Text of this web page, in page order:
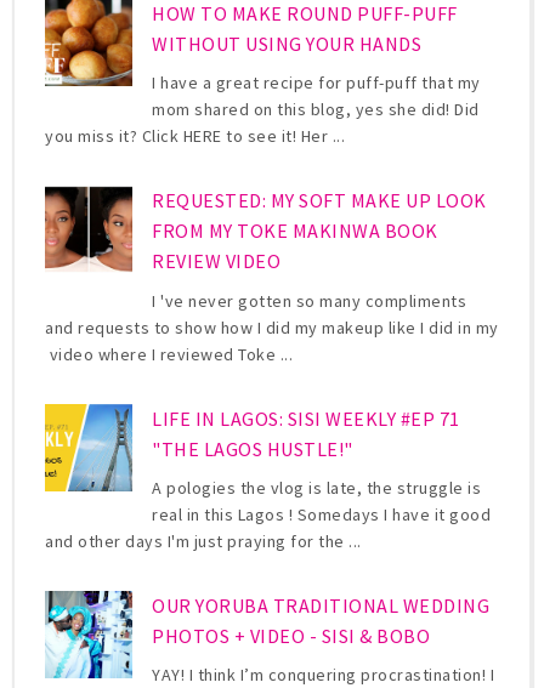
HOW TO MAKE ROUND PUFF-PUFF
WITHOUT USING YOUR HANDS
I have a great recipe for puff-puff that my
mom shared on this blog, yes she did! Did
you miss it? Click HERE to see it! Her ...
REQUESTED: MY SOFT MAKE UP LOOK
FROM MY TOKE MAKINWA BOOK
REVIEW VIDEO
I 've never gotten so many compliments
and requests to show how I did my makeup like I did in my
video where I reviewed Toke ...
LIFE IN LAGOS: SISI WEEKLY #EP 71
"THE LAGOS HUSTLE!"
A pologies the vlog is late, the struggle is
real in this Lagos ! Somedays I have it good
and other days I'm just praying for the ...
OUR YORUBA TRADITIONAL WEDDING
PHOTOS + VIDEO - SISI & BOBO
YAY! I think I’m conquering procrastination! I